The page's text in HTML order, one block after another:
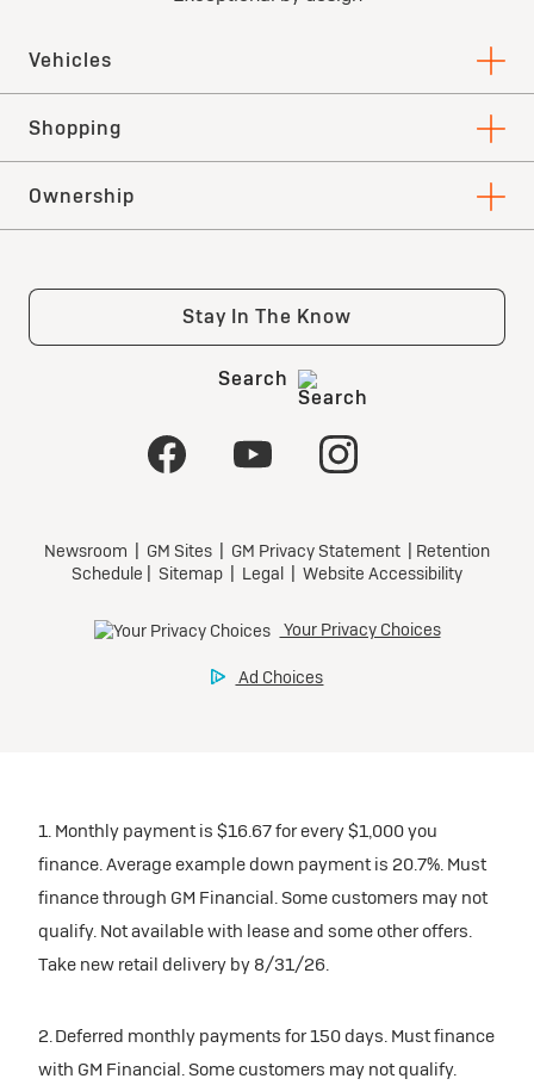
1. Monthly payment is $16.67 for every $1,000 you
finance. Average example down payment is 20.7%. Must
finance through GM Financial. Some customers may not
qualify. Not available with lease and some other offers.
Take new retail delivery by 8/31/26.
2. Deferred monthly payments for 150 days. Must finance
with GM Financial. Some customers may not qualify.